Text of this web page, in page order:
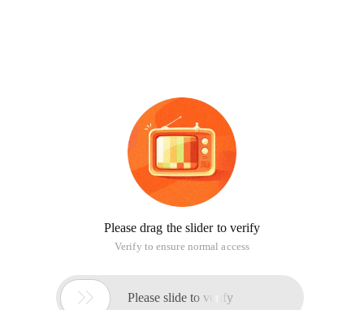
Please drag the slider to verify
Verify to ensure normal access
 Please slide to verify